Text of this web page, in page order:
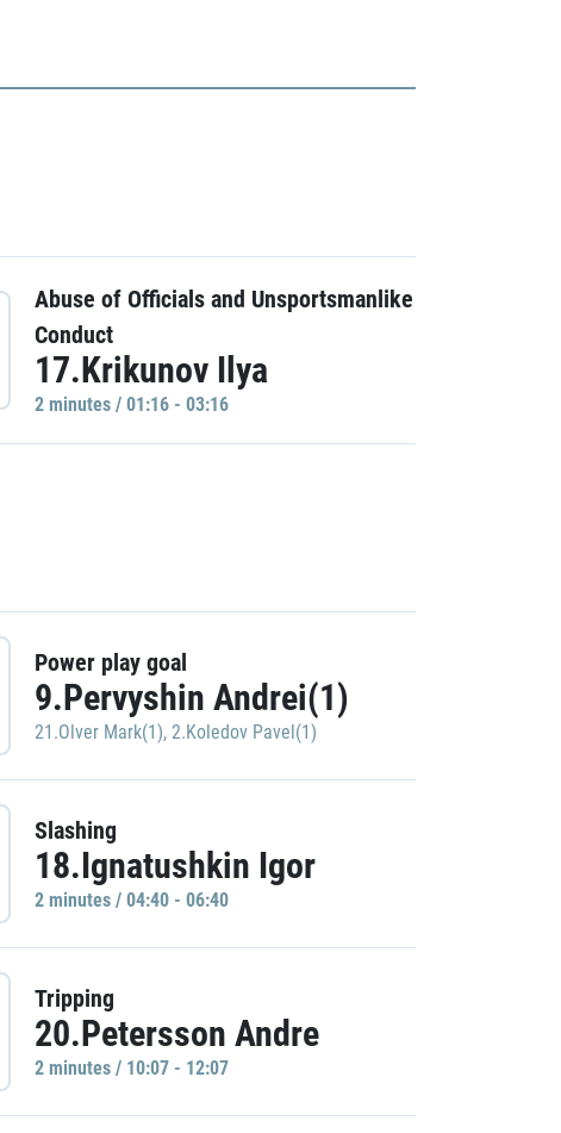
Abuse of Officials and Unsportsmanlike
Conduct
17.Krikunov Ilya
2 minutes / 01:16 - 03:16
Power play goal
9.Pervyshin Andrei(1)
21.Olver Mark(1), 2.Koledov Pavel(1)
Slashing
18.Ignatushkin Igor
2 minutes / 04:40 - 06:40
Tripping
20.Petersson Andre
2 minutes / 10:07 - 12:07